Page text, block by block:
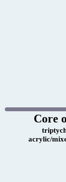
Core
acrylic/